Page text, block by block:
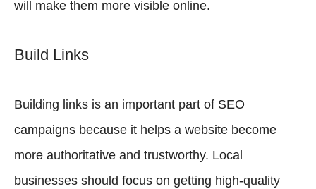
will make them more visible online.
Build Links
Building links is an important part of SEO
campaigns because it helps a website become
more authoritative and trustworthy. Local
businesses should focus on getting high-quality